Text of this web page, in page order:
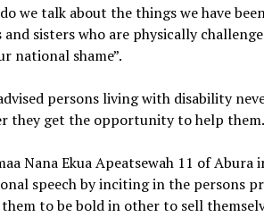
we talk about the things we have
sisters who are physically
national shame”.
persons living with disability
they get the opportunity to help them.
Nana Ekua Apeatsewah 11 of Abura
speech by inciting in the persons
to be bold in other to sell